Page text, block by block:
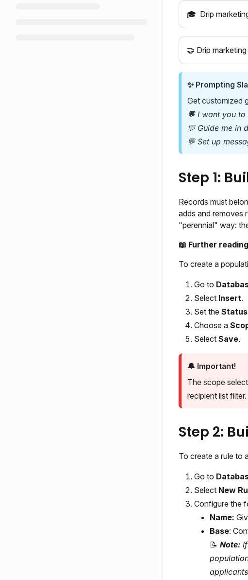
🎓 Drip
🤝 Drip
✨ Prompting
Get customized
💬 I want you
💬 Guide me in
💬 Set up
Step 1:
Records must
adds and removes
"perennial" way:
📖 Further
To create a
Go to
Select Insert.
Set the Status
Choose a
Select Save.
🔔 Important!
The scope
recipient list filter.
Step 2:
To create a rule to
Go to
Select New
Configure the
Name:
Base:
📝 Note: